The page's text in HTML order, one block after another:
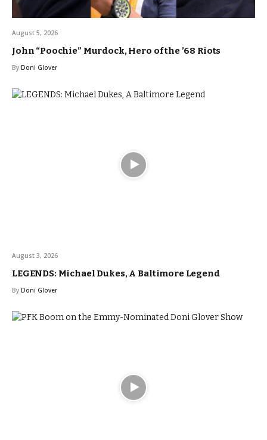
August 5, 2026
John “Poochie” Murdock, Hero of the ’68 Riots
By Doni Glover
August 3, 2026
LEGENDS: Michael Dukes, A Baltimore Legend
By Doni Glover